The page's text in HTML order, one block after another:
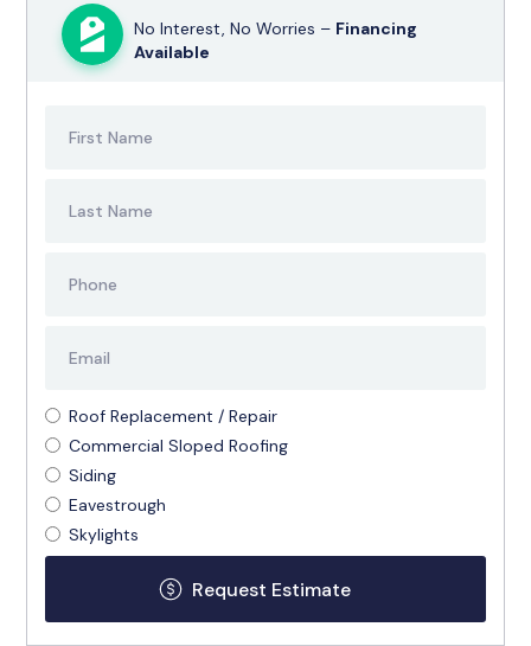
No Interest, No Worries – Financing
Available
Roof Replacement / Repair
Commercial Sloped Roofing
Siding
Eavestrough
Skylights